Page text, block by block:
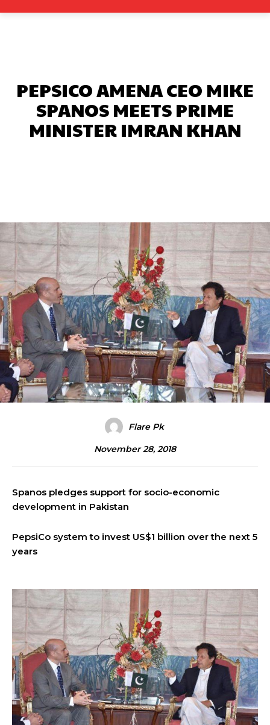
PEPSICO AMENA CEO MIKE
SPANOS MEETS PRIME
MINISTER IMRAN KHAN
Flare Pk
November 28, 2018
Spanos pledges support for socio-economic
development in Pakistan
PepsiCo system to invest US$1 billion over the next 5
years